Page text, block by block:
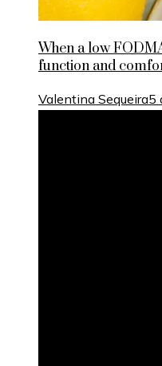
When a low
function and
Valentina Sequeira5